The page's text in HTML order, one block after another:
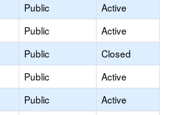
Public
Active
Public
Active
Public
Closed
Public
Active
Public
Active